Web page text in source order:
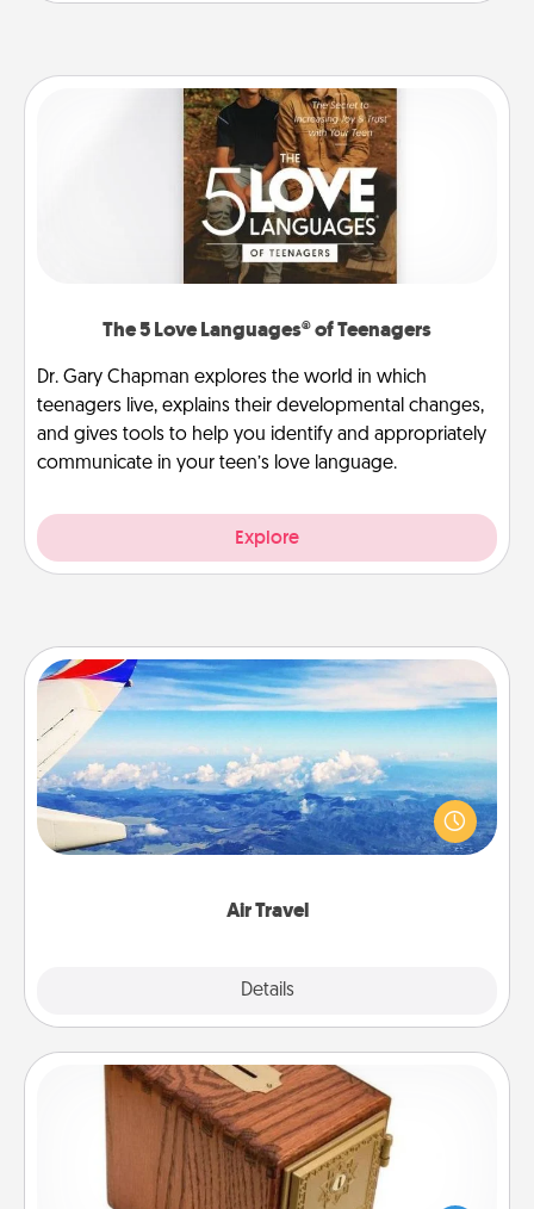
The 5 Love Languages® of Teenagers
Dr. Gary Chapman explores the world in which
teenagers live, explains their developmental changes,
and gives tools to help you identify and appropriately
communicate in your teen’s love language.
Explore
Air Travel
Details
Air Travel
Keep an eye on your preferred airline’s specials
throughout the year (this page from Southwest, for
example) and surprise your loved one with a trip to
Honey-Do Bank
Acts of Service got you stumped? Designate a